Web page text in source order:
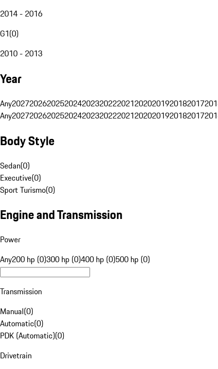
2014 - 2016
G1(0)
2010 - 2013
Year
Any20272026202520242023202220212020201920182017
Any20272026202520242023202220212020201920182017
Body Style
Sedan(0)
Executive(0)
Sport Turismo(0)
Engine and Transmission
Power
Any200 hp (0)300 hp (0)400 hp (0)500 hp (0)
Transmission
Manual(0)
Automatic(0)
PDK (Automatic)(0)
Drivetrain